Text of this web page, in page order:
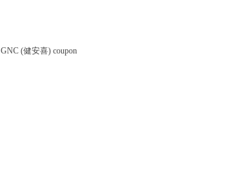
GNC (健安喜) coupon